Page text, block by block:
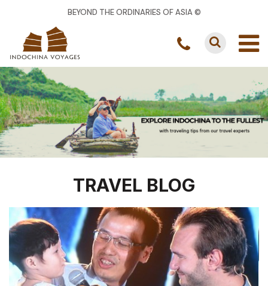
BEYOND THE ORDINARIES OF ASIA ©
TRAVEL BLOG